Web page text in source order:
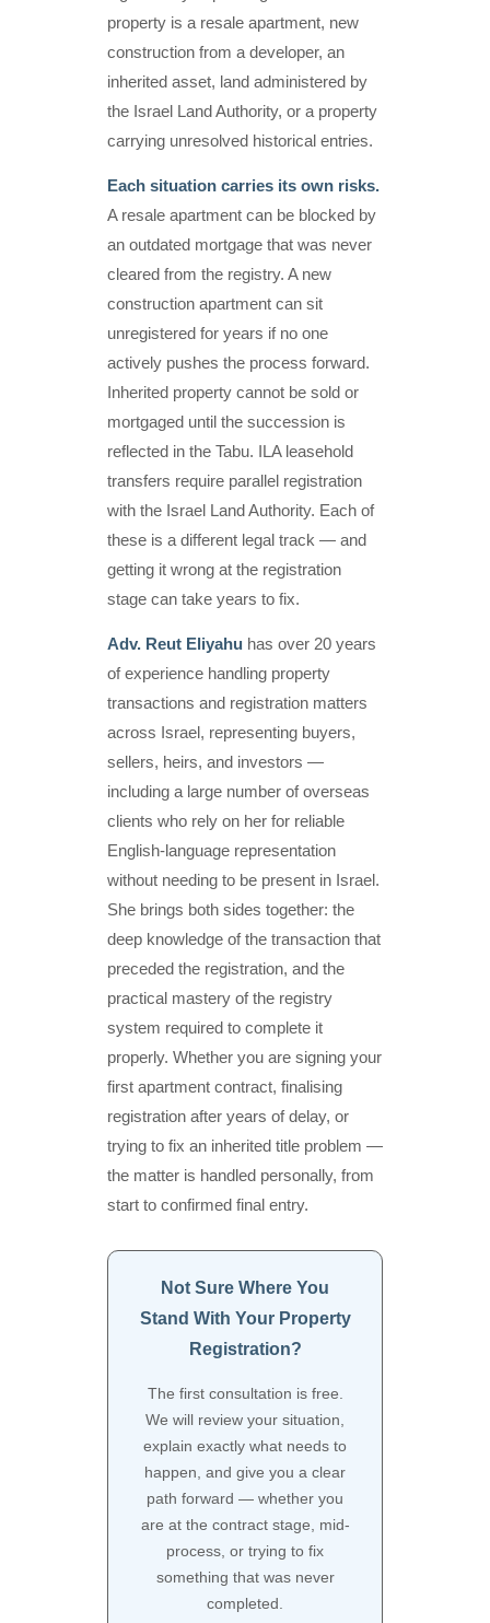
property is a resale apartment, new
construction from a developer, an
inherited asset, land administered by
the Israel Land Authority, or a property
carrying unresolved historical entries.
Each situation carries its own risks.
A resale apartment can be blocked by
an outdated mortgage that was never
cleared from the registry. A new
construction apartment can sit
unregistered for years if no one
actively pushes the process forward.
Inherited property cannot be sold or
mortgaged until the succession is
reflected in the Tabu. ILA leasehold
transfers require parallel registration
with the Israel Land Authority. Each of
these is a different legal track — and
getting it wrong at the registration
stage can take years to fix.
Adv. Reut Eliyahu has over 20 years
of experience handling property
transactions and registration matters
across Israel, representing buyers,
sellers, heirs, and investors —
including a large number of overseas
clients who rely on her for reliable
English-language representation
without needing to be present in Israel.
She brings both sides together: the
deep knowledge of the transaction that
preceded the registration, and the
practical mastery of the registry
system required to complete it
properly. Whether you are signing your
first apartment contract, finalising
registration after years of delay, or
trying to fix an inherited title problem —
the matter is handled personally, from
start to confirmed final entry.
Not Sure Where You
Stand With Your Property
Registration?
The first consultation is free.
We will review your situation,
explain exactly what needs to
happen, and give you a clear
path forward — whether you
are at the contract stage, mid-
process, or trying to fix
something that was never
completed.